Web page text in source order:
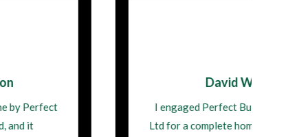
I engaged Perfect Building Contractor
Ltd for a complete home remodel, and the